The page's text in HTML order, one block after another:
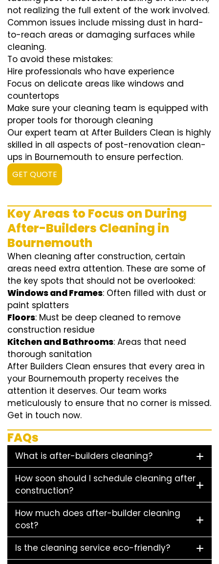
not realizing the full extent of the work involved.
Common issues include missing dust in hard-
to-reach areas or damaging surfaces while
cleaning.
To avoid these mistakes:
Hire professionals who have experience
Focus on delicate areas like windows and
countertops
Make sure your cleaning team is equipped with
proper tools for thorough cleaning
Our expert team at After Builders Clean is highly
skilled in all aspects of post-renovation clean-
ups in Bournemouth to ensure perfection.
GET QUOTE
Key Areas to Focus on During
After-Builders Cleaning in
Bournemouth
When cleaning after construction, certain
areas need extra attention. These are some of
the key spots that should not be overlooked:
Windows and Frames: Often filled with dust or
paint splatters
Floors: Must be deep cleaned to remove
construction residue
Kitchen and Bathrooms: Areas that need
thorough sanitation
After Builders Clean ensures that every area in
your Bournemouth property receives the
attention it deserves. Our team works
meticulously to ensure that no corner is missed.
Get in touch now.
FAQs
What is after-builders cleaning?
How soon should I schedule cleaning after
construction?
How much does after-builder cleaning
cost?
Is the cleaning service eco-friendly?